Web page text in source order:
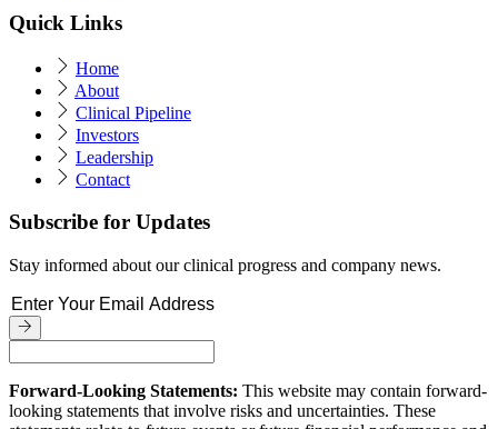
Quick Links
Home
About
Clinical Pipeline
Investors
Leadership
Contact
Subscribe for Updates
Stay informed about our clinical progress and company news.
Forward-Looking Statements: This website may contain forward-
looking statements that involve risks and uncertainties. These